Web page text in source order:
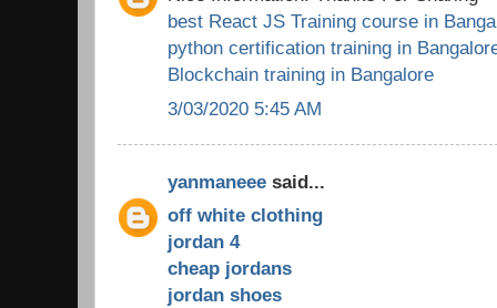
best React JS Training course in
python certification training in
Blockchain training in Bangalore
3/03/2020 5:45 AM
yanmaneee said...
off white clothing
jordan 4
cheap jordans
jordan shoes